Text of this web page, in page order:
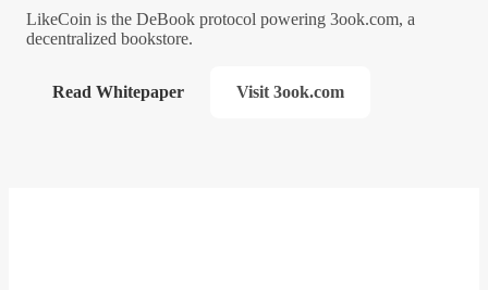
LikeCoin is the DeBook protocol powering 3ook.com, a
decentralized bookstore.
Read Whitepaper Visit 3ook.com